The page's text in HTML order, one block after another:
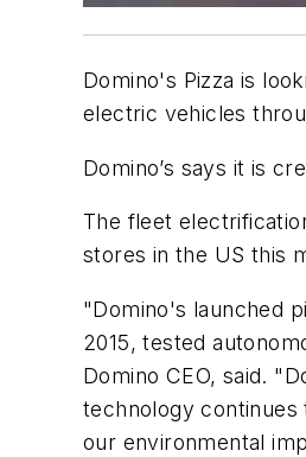
Domino's Pizza is
electric vehicles
Domino’s says it is
The fleet
stores in the US this
"Domino's launched
2015, tested
Domino CEO, said.
technology continues
our environmental